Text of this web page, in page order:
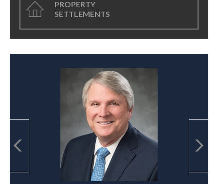
PROPERTY
SETTLEMENTS